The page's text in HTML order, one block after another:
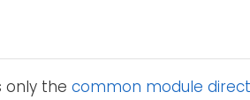
the common module